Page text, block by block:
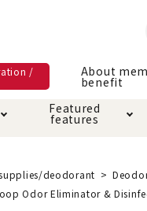
/ About
benefit
Featured
features
deodorant
Odor Eliminator &